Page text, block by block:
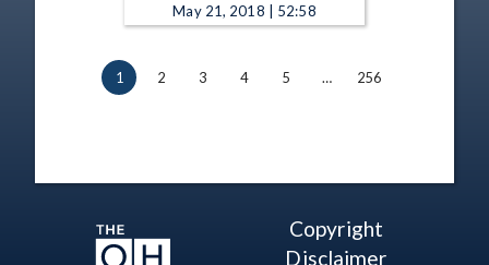
May 21, 2018 | 52:58
1 2 3 4 5 … 256
Copyright
Disclaimer